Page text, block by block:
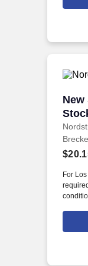
you
New
New
For
make